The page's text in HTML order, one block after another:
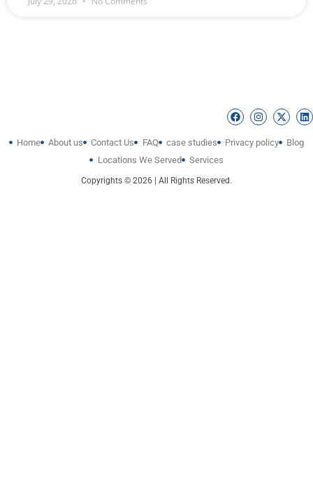
Home About us Contact Us FAQ case studies Privacy policy
Blog
Locations We Served
Services
Copyrights © 2026 | All Rights Reserved.